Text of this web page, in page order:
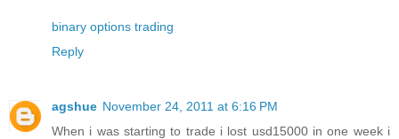
binary options trading
Reply
agshue November 24, 2011 at 6:16 PM
When i was starting to trade i lost usd15000 in one week i